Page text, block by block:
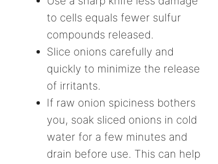
to cells equals fewer sulfur
compounds released.
Slice onions carefully and
quickly to minimize the release
of irritants.
If raw onion spiciness bothers
you, soak sliced onions in cold
water for a few minutes and
drain before use. This can help